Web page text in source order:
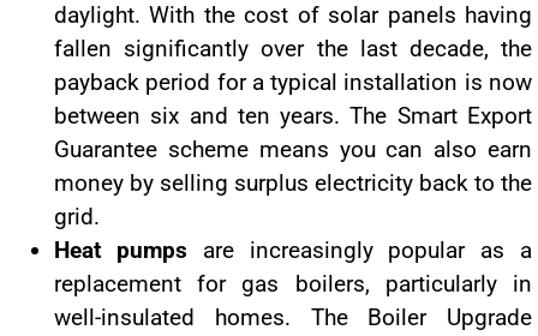
daylight. With the cost of solar panels having
fallen significantly over the last decade, the
payback period for a typical installation is now
between six and ten years. The Smart Export
Guarantee scheme means you can also earn
money by selling surplus electricity back to the
grid.
Heat pumps are increasingly popular as a
replacement for gas boilers, particularly in
well-insulated homes. The Boiler Upgrade